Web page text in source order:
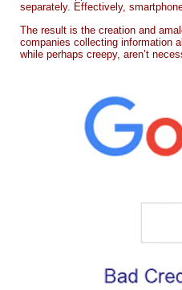
separately. Effectively,
The result is the creation and
companies collecting information
while perhaps creepy, aren’t